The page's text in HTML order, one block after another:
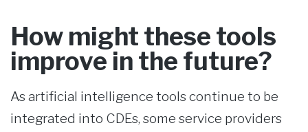
How might these tools
improve in the future?
As artificial intelligence tools continue to be
integrated into CDEs, some service providers